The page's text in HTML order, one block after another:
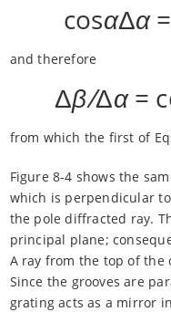
cosαΔα
and therefore
Δβ/Δα=
from which the first of
Figure 8-4 shows the
which is perpendicular
the pole diffracted ray.
principal plane;
A ray from the top of the
Since the grooves are
grating acts as a mirror